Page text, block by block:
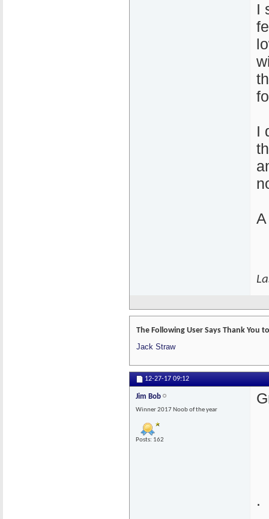
I
I
The Following User Says Thank You
Jack Straw
12-27-17 09:12
Jim Bob
Winner 2017 Noob of the year
Posts: 162
.